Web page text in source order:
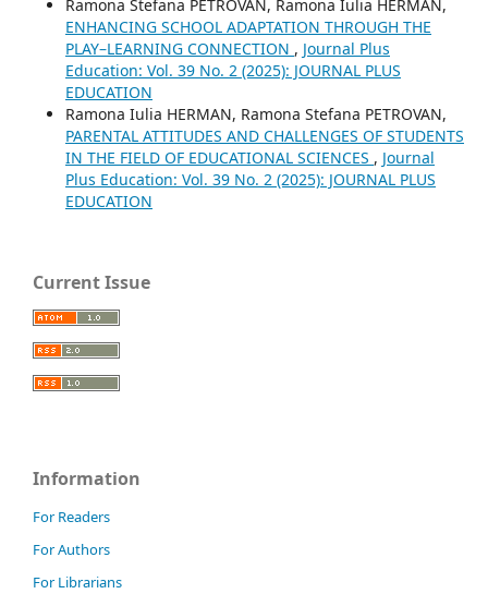
Ramona Stefana PETROVAN, Ramona Iulia HERMAN,
ENHANCING SCHOOL ADAPTATION THROUGH THE
PLAY–LEARNING CONNECTION , Journal Plus
Education: Vol. 39 No. 2 (2025): JOURNAL PLUS
EDUCATION
Ramona Iulia HERMAN, Ramona Stefana PETROVAN,
PARENTAL ATTITUDES AND CHALLENGES OF STUDENTS
IN THE FIELD OF EDUCATIONAL SCIENCES , Journal
Plus Education: Vol. 39 No. 2 (2025): JOURNAL PLUS
EDUCATION
Current Issue
Information
For Readers
For Authors
For Librarians